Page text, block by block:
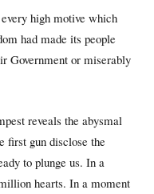
high motive which
had made its people
Government or miserably
reveals the abysmal
first gun disclose the
to plunge us. In a
hearts. In a moment